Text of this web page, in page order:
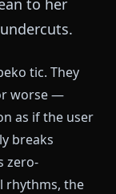
to her
tic. They
worse —
as if the user
breaks
zero-
rhythms, the